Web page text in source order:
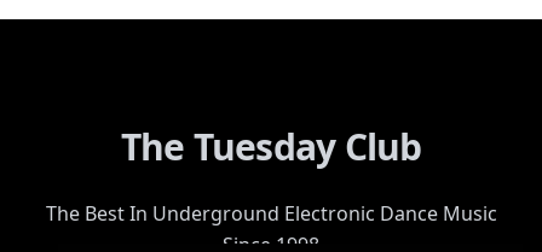
The Tuesday Club
The Best In Underground Electronic Dance Music
Since 1998